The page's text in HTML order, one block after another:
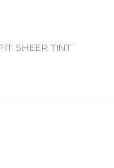
SHEER TINT